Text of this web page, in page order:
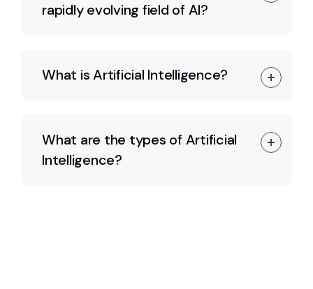
rapidly evolving field of AI?
What is Artificial Intelligence?
What are the types of Artificial
Intelligence?